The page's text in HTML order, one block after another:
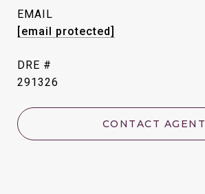
EMAIL
[email protected]
DRE #
291326
CONTACT AGENT